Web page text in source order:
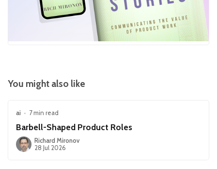
You might also like
ai • 7 min read
Barbell-Shaped Product Roles
Richard Mironov
28 Jul 2026